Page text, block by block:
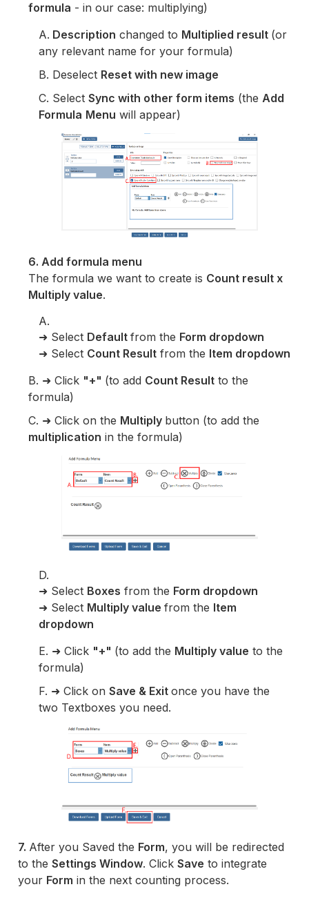
formula - in our case: multiplying)
A. Description changed to Multiplied result (or
any relevant name for your formula)
B. Deselect Reset with new image
C. SelectSync with other form items (theAdd
Formula Menu will appear)
6. Add formula menu
The formula we want to create is Count result x
Multiply value.
A.
➜ Select Defaultfrom the Form dropdown
➜ Select Count Result from the Item dropdown
B. ➜ Click "+" (to add Count Result to the
formula)
C. ➜ Click on the Multiply button (to add the
multiplication in the formula)
D.
➜ Select Boxes from the Form dropdown
➜ Select Multiply valuefrom the Item
dropdown
E. ➜ Click "+" (to add the Multiply value to the
formula)
F. ➜ Click onSave & Exitonce you have the
two Textboxes you need.
7. After you Saved the Form, you will be redirected
to theSettings Window. ClickSave to integrate
your Form in the next counting process.